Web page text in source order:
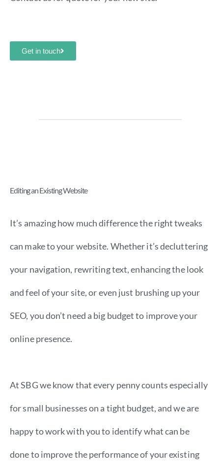
Get in touch
Editing an Existing Website
It’s amazing how much difference the right tweaks
can make to your website. Whether it’s decluttering
your navigation, rewriting text, enhancing the look
and feel of your site, or even just brushing up your
SEO, you don’t need a big budget to improve your
​online presence.
At SBG we know that every penny counts especially
for small businesses on a tight budget, and we are
happy to work with you to identify what can be
done to improve the performance of your existing